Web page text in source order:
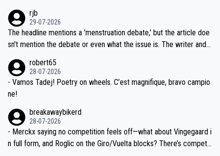
ng world-class GC contenders, including the G.O.A.T., seems far-fet
ched, if not completely ludicrous.
dn't have any trouble winning both the Giro and the Tour last year.
Moreover, his explanation regarding poor planning by the Visma te
am, also strikes me as questionable, given all the experience and e
valid champion and a fine human being.
rjb
29-07-2026
The headline mentions a 'menstruation debate,' but the article doe
sn't mention the debate or even what the issue is. The writer and t
robert65
28-07-2026
- Vamos Tadej! Poetry on wheels. C’est magnifique, bravo campio
ne!
breakawaybikerd
28-07-2026
- Merckx saying no competition feels off—what about Vingegaard i
n full form, and Roglic on the Giro/Vuelta blocks? There’s competit